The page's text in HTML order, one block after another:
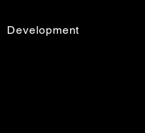
Development